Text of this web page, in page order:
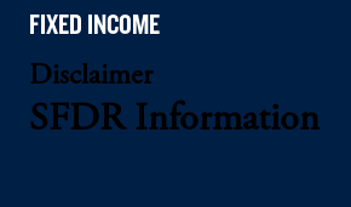
FIXED INCOME
Disclaimer
SFDR Information